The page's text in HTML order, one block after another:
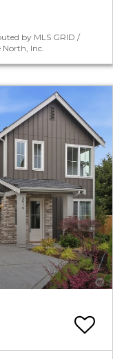
by MLS GRID /
North, Inc.